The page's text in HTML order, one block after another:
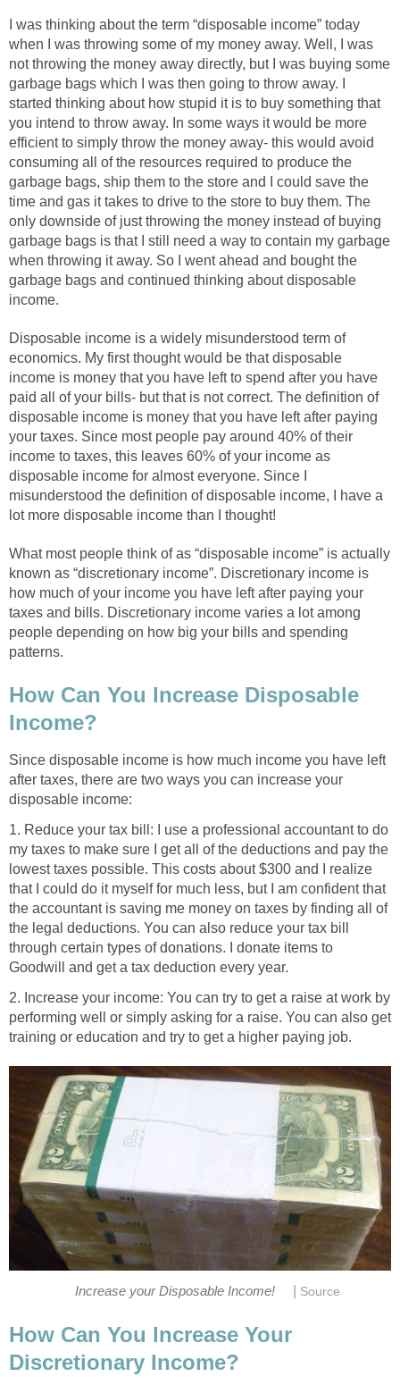
I was thinking about the term “disposable income” today
when I was throwing some of my money away. Well, I was
not throwing the money away directly, but I was buying some
garbage bags which I was then going to throw away. I
started thinking about how stupid it is to buy something that
you intend to throw away. In some ways it would be more
efficient to simply throw the money away- this would avoid
consuming all of the resources required to produce the
garbage bags, ship them to the store and I could save the
time and gas it takes to drive to the store to buy them. The
only downside of just throwing the money instead of buying
garbage bags is that I still need a way to contain my garbage
when throwing it away. So I went ahead and bought the
garbage bags and continued thinking about disposable
income.
Disposable income is a widely misunderstood term of
economics. My first thought would be that disposable
income is money that you have left to spend after you have
paid all of your bills- but that is not correct. The definition of
disposable income is money that you have left after paying
your taxes. Since most people pay around 40% of their
income to taxes, this leaves 60% of your income as
disposable income for almost everyone. Since I
misunderstood the definition of disposable income, I have a
lot more disposable income than I thought!
What most people think of as “disposable income” is actually
known as “discretionary income”. Discretionary income is
how much of your income you have left after paying your
taxes and bills. Discretionary income varies a lot among
people depending on how big your bills and spending
patterns.
How Can You Increase Disposable
Income?
Since disposable income is how much income you have left
after taxes, there are two ways you can increase your
disposable income:
1. Reduce your tax bill: I use a professional accountant to do
my taxes to make sure I get all of the deductions and pay the
lowest taxes possible. This costs about $300 and I realize
that I could do it myself for much less, but I am confident that
the accountant is saving me money on taxes by finding all of
the legal deductions. You can also reduce your tax bill
through certain types of donations. I donate items to
Goodwill and get a tax deduction every year.
2. Increase your income: You can try to get a raise at work by
performing well or simply asking for a raise. You can also get
training or education and try to get a higher paying job.
Increase your Disposable Income! Source
How Can You Increase Your
Discretionary Income?